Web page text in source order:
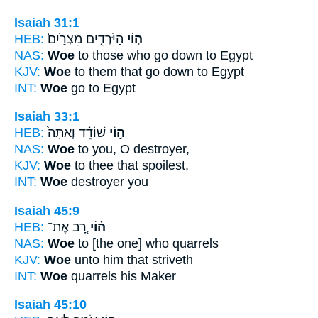
Isaiah 31:1
HEB:
ה֣וֹי הַיֹּרְדִ֤ים מִצְרַ֙יִם֙
NAS: Woe to those who go down to Egypt
KJV: Woe to them that go down to Egypt
INT: Woe go to Egypt
Isaiah 33:1
HEB:
ה֣וֹי שׁוֹדֵ֗ד וְאַתָּה֙
NAS: Woe to you, O destroyer,
KJV: Woe to thee that spoilest,
INT: Woe destroyer you
Isaiah 45:9
HEB:
ה֗וֹי רָ֚ב אֶת־
NAS: Woe to [the one] who quarrels
KJV: Woe unto him that striveth
INT: Woe quarrels his Maker
Isaiah 45:10